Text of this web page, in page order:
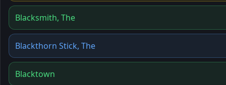
Blacksmith, The
Blackthorn Stick, The
Blacktown